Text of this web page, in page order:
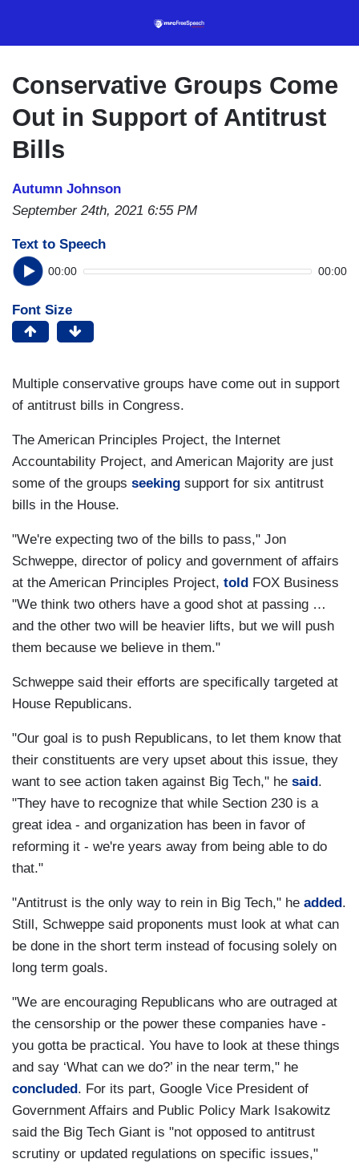
content
Conservative Groups Come
Out in Support of Antitrust
Bills
Autumn Johnson
September 24th, 2021 6:55 PM
Text to Speech
00:00 00:00
Font Size
Multiple conservative groups have come out in support
of antitrust bills in Congress.
The American Principles Project, the Internet
Accountability Project, and American Majority are just
some of the groups seeking support for six antitrust
bills in the House.
"We're expecting two of the bills to pass," Jon
Schweppe, director of policy and government of affairs
at the American Principles Project, told FOX Business
"We think two others have a good shot at passing …
and the other two will be heavier lifts, but we will push
them because we believe in them."
Schweppe said their efforts are specifically targeted at
House Republicans.
"Our goal is to push Republicans, to let them know that
their constituents are very upset about this issue, they
want to see action taken against Big Tech," he said.
"They have to recognize that while Section 230 is a
great idea - and organization has been in favor of
reforming it - we're years away from being able to do
that."
"Antitrust is the only way to rein in Big Tech," he added.
Still, Schweppe said proponents must look at what can
be done in the short term instead of focusing solely on
long term goals.
"We are encouraging Republicans who are outraged at
the censorship or the power these companies have -
you gotta be practical. You have to look at these things
and say ‘What can we do?’ in the near term," he
concluded. For its part, Google Vice President of
Government Affairs and Public Policy Mark Isakowitz
said the Big Tech Giant is "not opposed to antitrust
scrutiny or updated regulations on specific issues,"